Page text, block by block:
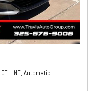
GT-LINE, Automatic,